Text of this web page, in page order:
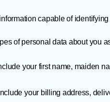
capable of
of personal data about you
your first name, maiden
your billing address,